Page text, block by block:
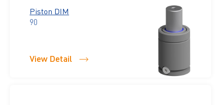
Piston DIM
90
View Detail